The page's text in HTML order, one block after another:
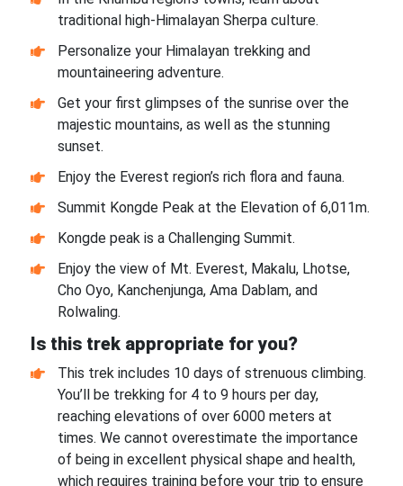
traditional high-Himalayan Sherpa culture.
Personalize your Himalayan trekking and
mountaineering adventure.
Get your first glimpses of the sunrise over the
majestic mountains, as well as the stunning
sunset.
Enjoy the Everest region’s rich flora and fauna.
Summit Kongde Peak at the Elevation of 6,011m.
Kongde peak is a Challenging Summit.
Enjoy the view of Mt. Everest, Makalu, Lhotse,
Cho Oyo, Kanchenjunga, Ama Dablam, and
Rolwaling.
Is this trek appropriate for you?
This trek includes 10 days of strenuous climbing.
You’ll be trekking for 4 to 9 hours per day,
reaching elevations of over 6000 meters at
times. We cannot overestimate the importance
of being in excellent physical shape and health,
which requires training before your trip to ensure